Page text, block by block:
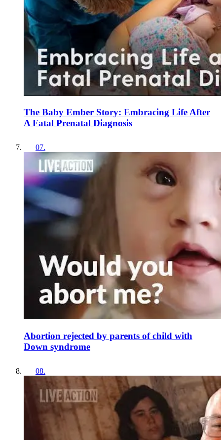
The Baby Ember Story: Embracing Life After
A Fatal Prenatal Diagnosis
07.
Abortion rejected by parents of child with
Down syndrome
08.